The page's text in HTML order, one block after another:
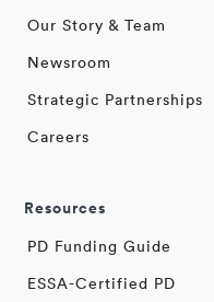
Our Story & Team
Newsroom
Strategic Partnerships
Careers
Resources
PD Funding Guide
ESSA-Certified PD